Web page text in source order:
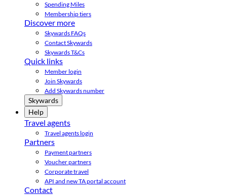
Spending Miles
Membership tiers
Discover more
Skywards FAQs
Contact Skywards
Skywards T&Cs
Quick links
Member login
Join Skywards
Add Skywards number
Skywards
Help
Travel agents
Travel agents login
Partners
Payment partners
Voucher partners
Corporate travel
API and new TA portal account
Contact